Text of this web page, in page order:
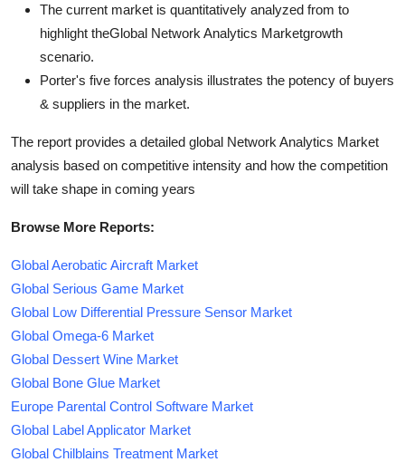
The current market is quantitatively analyzed from to
highlight theGlobal Network Analytics Marketgrowth
scenario.
Porter's five forces analysis illustrates the potency of buyers
& suppliers in the market.
The report provides a detailed global Network Analytics Market
analysis based on competitive intensity and how the competition
will take shape in coming years
Browse More Reports:
Global Aerobatic Aircraft Market
Global Serious Game Market
Global Low Differential Pressure Sensor Market
Global Omega-6 Market
Global Dessert Wine Market
Global Bone Glue Market
Europe Parental Control Software Market
Global Label Applicator Market
Global Chilblains Treatment Market